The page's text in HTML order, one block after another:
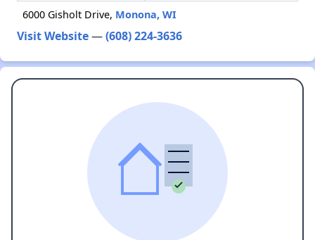
6000 Gisholt Drive, Monona, WI
Visit Website—(608) 224-3636